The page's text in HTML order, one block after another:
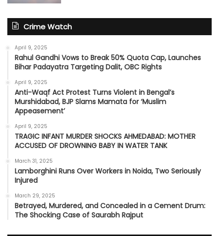
Crime Watch
April 9, 2025
Rahul Gandhi Vows to Break 50% Quota Cap, Launches
Bihar Padayatra Targeting Dalit, OBC Rights
April 9, 2025
Anti-Waqf Act Protest Turns Violent in Bengal’s
Murshidabad, BJP Slams Mamata for ‘Muslim
Appeasement’
April 9, 2025
TRAGIC INFANT MURDER SHOCKS AHMEDABAD: MOTHER
ACCUSED OF DROWNING BABY IN WATER TANK
March 31, 2025
Lamborghini Runs Over Workers in Noida, Two Seriously
Injured
March 29, 2025
Betrayed, Murdered, and Concealed in a Cement Drum:
The Shocking Case of Saurabh Rajput